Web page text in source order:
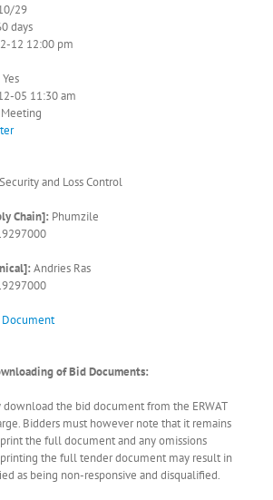
29
days
12 12:00 pm
Yes
05 11:30 am
Security and Loss Control
Chain]: Phumzile
Andries Ras
of Bid Documents:
the bid document from the ERWAT
Bidders must however note that it remains
the full document and any omissions
the full tender document may result in
as being non-responsive and disqualified.